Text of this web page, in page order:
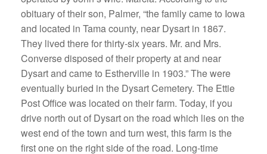
obituary of their son, Palmer, “the family came to Iowa
and located in Tama county, near Dysart in 1867.
They lived there for thirty-six years. Mr. and Mrs.
Converse disposed of their property at and near
Dysart and came to Estherville in 1903.” The were
eventually buried in the Dysart Cemetery. The Ettie
Post Office was located on their farm. Today, if you
drive north out of Dysart on the road which lies on the
west end of the town and turn west, this farm is the
first one on the right side of the road. Long-time